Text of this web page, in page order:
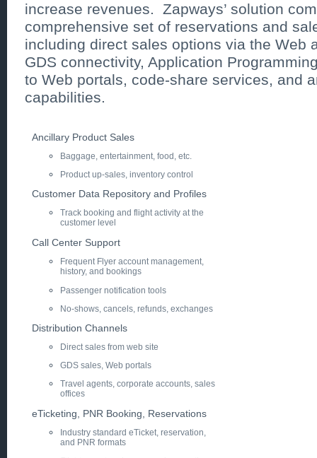
increase revenues. Zapways’ solution
comprehensive set of reservations and
including direct sales options via the Web
GDS connectivity, Application
to Web portals, code-share services, and
capabilities.
Ancillary Product Sales
Baggage, entertainment, food, etc.
Product up-sales, inventory control
Customer Data Repository and Profiles
Track booking and flight activity at the
customer level
Call Center Support
Frequent Flyer account management,
history, and bookings
Passenger notification tools
No-shows, cancels, refunds, exchanges
Distribution Channels
Direct sales from web site
GDS sales, Web portals
Travel agents, corporate accounts, sales
offices
eTicketing, PNR Booking, Reservations
Industry standard eTicket, reservation,
and PNR formats